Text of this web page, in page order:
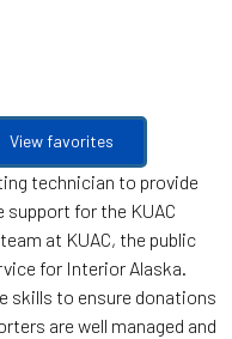
View favorites
technician to provide
for the KUAC
at KUAC, the public
for Interior Alaska.
skills to ensure donations
are well managed and